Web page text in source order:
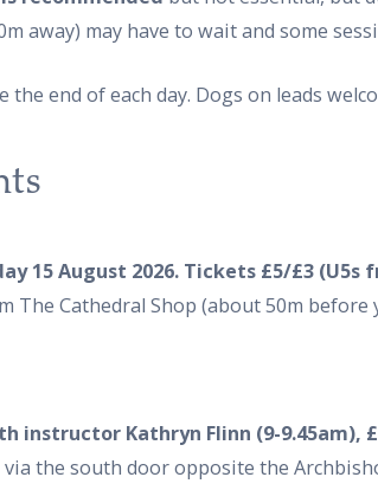
away) may have to wait and some
end of each day. Dogs on leads
15 August 2026. Tickets £5/£3 (U5s
The Cathedral Shop (about 50m
instructor Kathryn Flinn (9-9.45am),
the south door opposite the